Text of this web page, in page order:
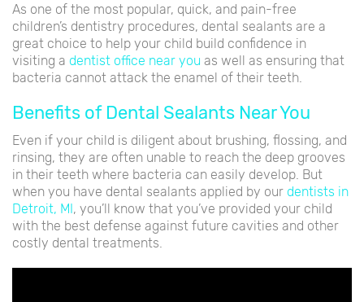
As one of the most popular, quick, and pain-free
children’s dentistry procedures, dental sealants are a
great choice to help your child build confidence in
visiting a dentist office near you as well as ensuring that
bacteria cannot attack the enamel of their teeth.
Benefits of Dental Sealants Near You
Even if your child is diligent about brushing, flossing, and
rinsing, they are often unable to reach the deep grooves
in their teeth where bacteria can easily develop. But
when you have dental sealants applied by our dentists in
Detroit, MI, you’ll know that you’ve provided your child
with the best defense against future cavities and other
costly dental treatments.